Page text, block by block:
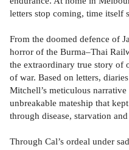
letters stop coming, time itself
From the doomed defence of
horror of the Burma–Thai
the extraordinary true story of
of war. Based on letters,
Mitchell’s meticulous
unbreakable mateship that
through disease, starvation
Through Cal’s ordeal under